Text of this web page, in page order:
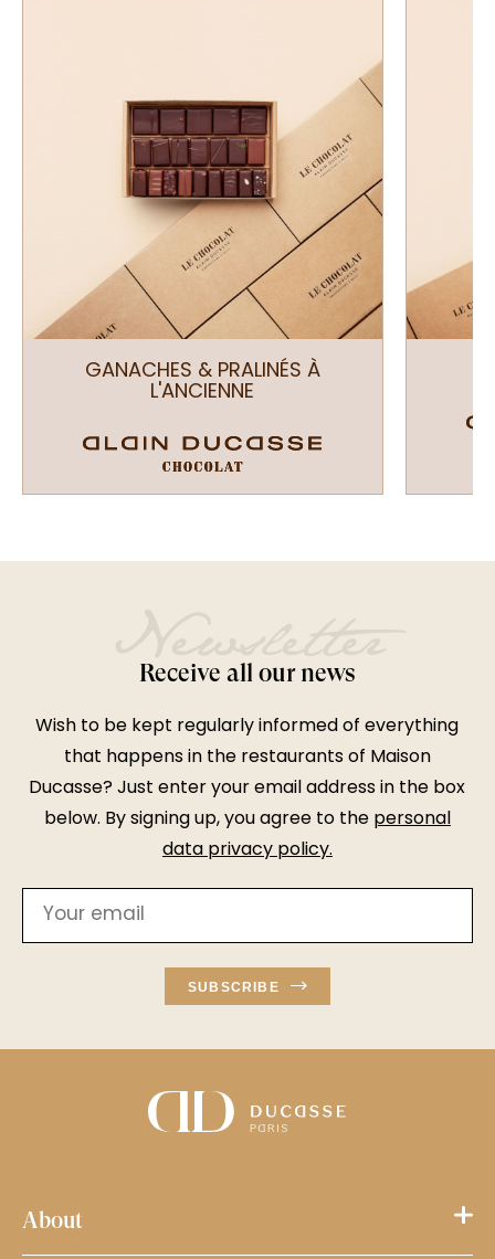
GANACHES & PRALINÉS À
L'ANCIENNE
Newsletter
Receive all our news
Wish to be kept regularly informed of everything
that happens in the restaurants of Maison
Ducasse? Just enter your email address in the box
below. By signing up, you agree to thepersonal
data privacy policy.
SUBSCRIBE
About